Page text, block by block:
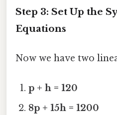
Step 3: Set Up the
Equations
Now we have two
p + h = 120
8p + 15h = 1200